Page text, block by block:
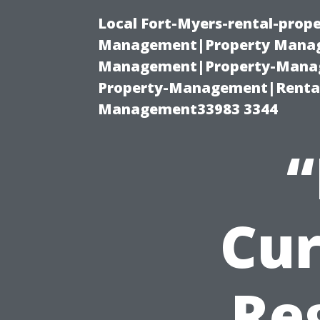
Local Fort-Myers-rental-
Management|Property
Management|Property-
Property-
Management33983 3344